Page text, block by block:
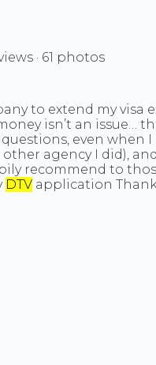
· 61 photos
to extend my
isn’t an
questions, even when
agency I did),
recommend to
DTV application Thank